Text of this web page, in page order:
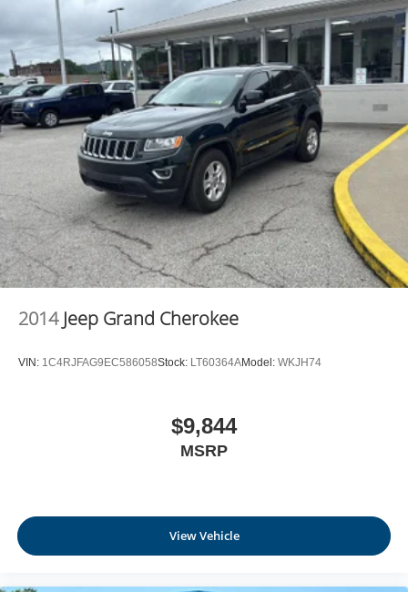
METALLIC, DARK GRAY W/BLACK ONYX, MARINE
GRADE VINYL BUCKET SEATS Awards: * 2017
KBB.com 10 Most Awarded Brands Moses Auto Group
utilizes ""MARKET VALUE PRICING"" on all the vehicles
in our inventory. We use real-time market data to ensure
that all our customers enjoy a hassle-free buying
experience and the best value possible. That, along with
the largest selection of over 3500 quality cars, trucks, and
SUVs in the tristate WV, KY, and OH area (as well as the
surrounding cities of Charleston, Huntington, and
Morgantown), has our loyal client base coming back
again and again. Come to Moses today and experience
the car-buying process as it should be- Driven By You.
2014 Jeep Grand Cherokee
VIN: 1C4RJFAG9EC586058Stock: LT60364AModel: WKJH74
$9,844
MSRP
View Vehicle